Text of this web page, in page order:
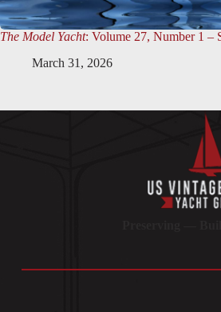
The Model Yacht: Volume 27, Number 1 –
March 31, 2026